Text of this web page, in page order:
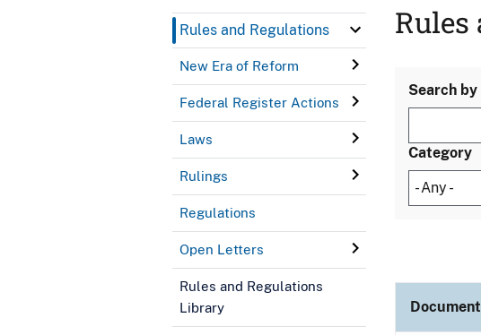
Rules and Regulations
New Era of Reform
Federal Register Actions
Laws
Rulings
Regulations
Open Letters
Rules and Regulations
Library
Search
Category